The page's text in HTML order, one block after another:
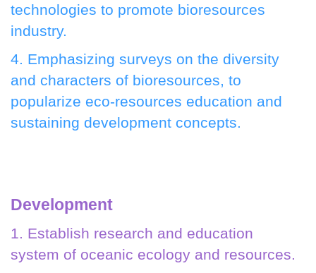
technologies to promote bioresources
industry.
4. Emphasizing surveys on the diversity
and characters of bioresources, to
popularize eco-resources education and
sustaining development concepts.
Development
1. Establish research and education
system of oceanic ecology and resources.